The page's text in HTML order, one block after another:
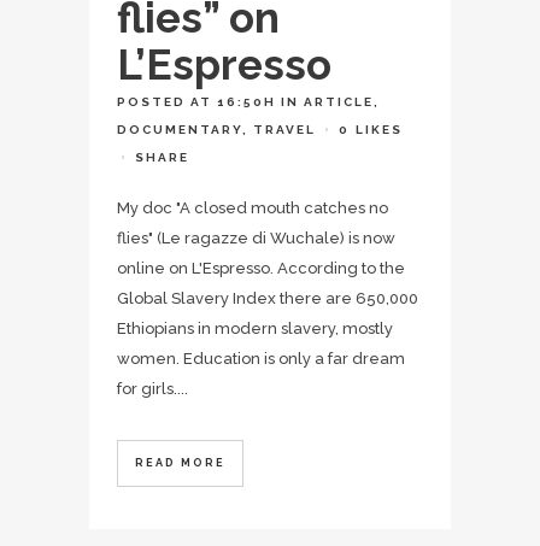
flies” on
L’Espresso
POSTED AT 16:50H IN ARTICLE
DOCUMENTARY TRAVEL 0 LIKES
SHARE
My doc "A closed mouth catches no
flies" (Le ragazze di Wuchale) is now
online on L'Espresso. According to the
Global Slavery Index there are 650,000
Ethiopians in modern slavery, mostly
women. Education is only a far dream
for girls....
READ MORE